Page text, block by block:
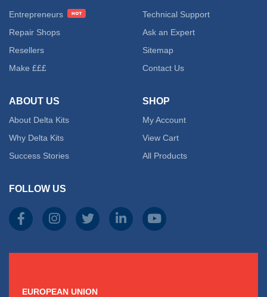
Entrepreneurs
Repair Shops
Resellers
Make £££
ABOUT US
About Delta Kits
Why Delta Kits
Success Stories
Technical Support
Ask an Expert
Sitemap
Contact Us
SHOP
My Account
View Cart
All Products
FOLLOW US
EUROPEAN UNION